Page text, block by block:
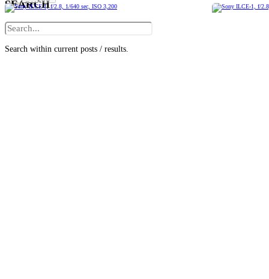
SEARCH
Search within current posts / results.